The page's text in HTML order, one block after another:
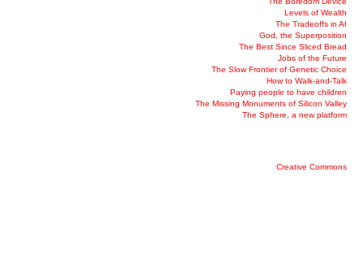
Levels of Wealth
The Tradeoffs in AI
God, the Superposition
The Best Since Sliced Bread
Jobs of the Future
The Slow Frontier of Genetic Choice
How to Walk-and-Talk
Paying people to have children
The Missing Monuments of Silicon Valley
The Sphere, a new platform
Creative Commons